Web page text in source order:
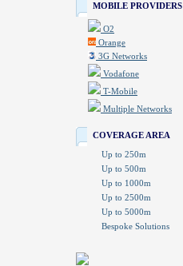
MOBILE PROVIDERS
O2
Orange
3G Networks
Vodafone
T-Mobile
Multiple Networks
COVERAGE AREA
Up to 250m
Up to 500m
Up to 1000m
Up to 2500m
Up to 5000m
Bespoke Solutions